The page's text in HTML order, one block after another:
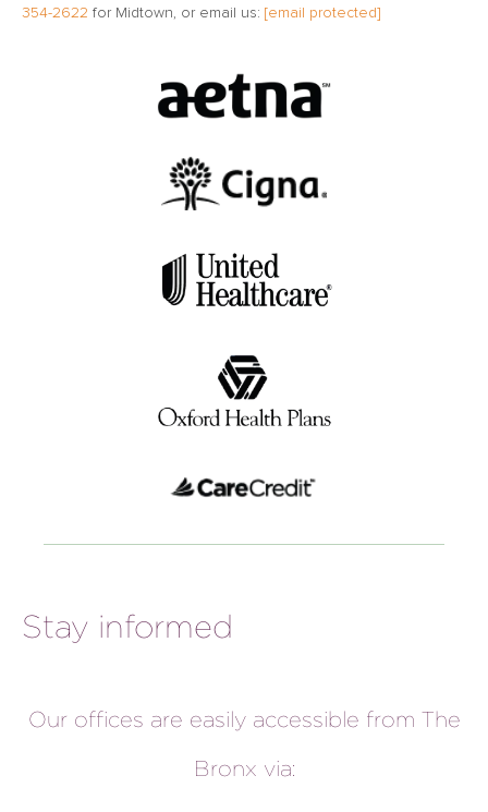
354-2622 for Midtown, or email us: [email protected]
Stay informed
Our offices are easily accessible from The
Bronx via: